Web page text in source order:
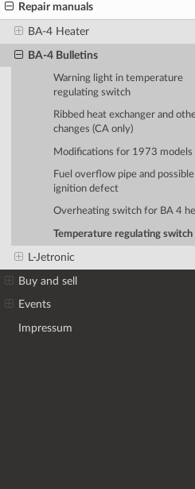
Repair manuals
BA-4 Heater
BA-4 Bulletins
Warning light in temperature
regulating switch
Ribbed heat exchanger and
changes (CA only)
Modifications for 1973 models
Fuel overflow pipe and possible
ignition defect
Overheating switch for BA 4
Temperature regulating switch
L-Jetronic
Buy and sell
Events
Impressum